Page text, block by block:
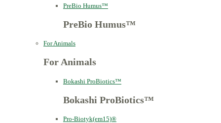
PreBio Humus™
PreBio Humus™
For Animals
For Animals
Bokashi ProBiotics™
Bokashi ProBiotics™
Pro-Biotyk(em15)®